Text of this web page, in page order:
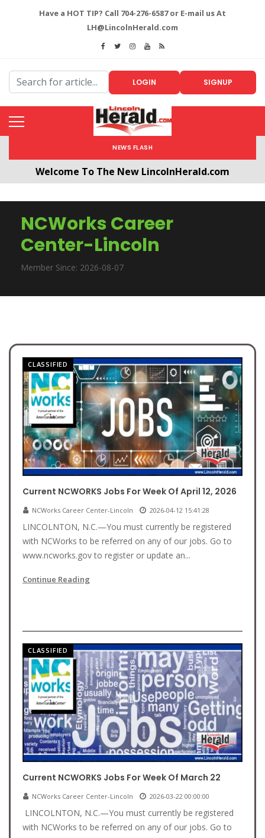
Have a HOT TIP? Call 704-276-6587 or E-mail us At
LH@LincolnHerald.com
LOGIN SIGNUP
NEWS FLASH
Welcome To The New LincolnHerald.com
clicking the following link. CLICK HERE!
NCWorks Career
Center-Lincoln
Member Since: 2026-08-07
CLASSIFIED
Current NCWORKS Jobs For Week Of April 12, 2026
NCWorks Career Center-Lincoln 2026-04-12 15:41:28
LINCOLNTON, N.C.—You must currently be registered
with NCWorks to be referred on any of our jobs. Go to
www.ncworks.gov to register or update an...
Continue Reading
CLASSIFIED
Current NCWORKS Jobs For Week Of March 22
NCWorks Career Center-Lincoln 2026-03-22 00:00:00
LINCOLNTON, N.C.—You must currently be registered
with NCWorks to be referred on any of our jobs. Go to